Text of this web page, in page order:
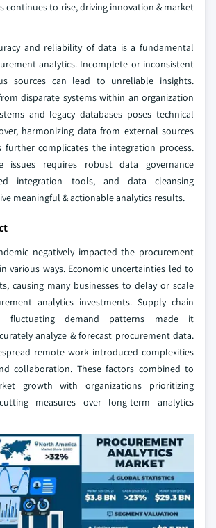
continues to rise, driving innovation & market
and reliability of data is a fundamental
analytics. Incomplete or inconsistent
sources can lead to unreliable insights.
disparate systems within an organization
and legacy databases poses technical
harmonizing data from external sources
further complicates the integration process.
issues requires robust data governance
integration tools, and data cleansing
meaningful & actionable analytics results.
negatively impacted the procurement
various ways. Economic uncertainties led to
causing many businesses to delay or scale
analytics investments. Supply chain
fluctuating demand patterns made it
analyze & forecast procurement data.
remote work introduced complexities
collaboration. These factors combined to
growth with organizations prioritizing
measures over long-term analytics